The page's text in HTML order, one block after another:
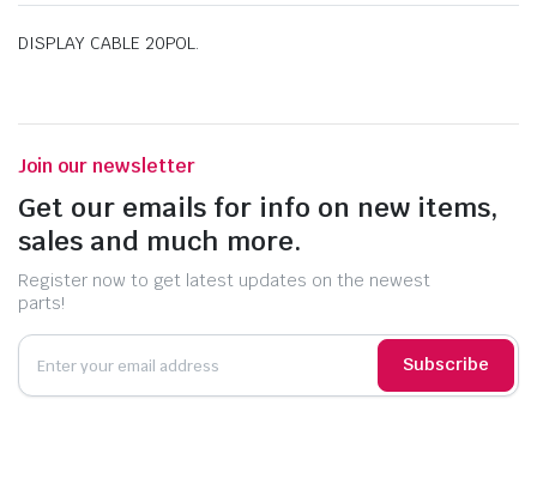
DISPLAY CABLE 20POL.
Join our newsletter
Get our emails for info on new items,
sales and much more.
Register now to get latest updates on the newest
parts!
Subscribe